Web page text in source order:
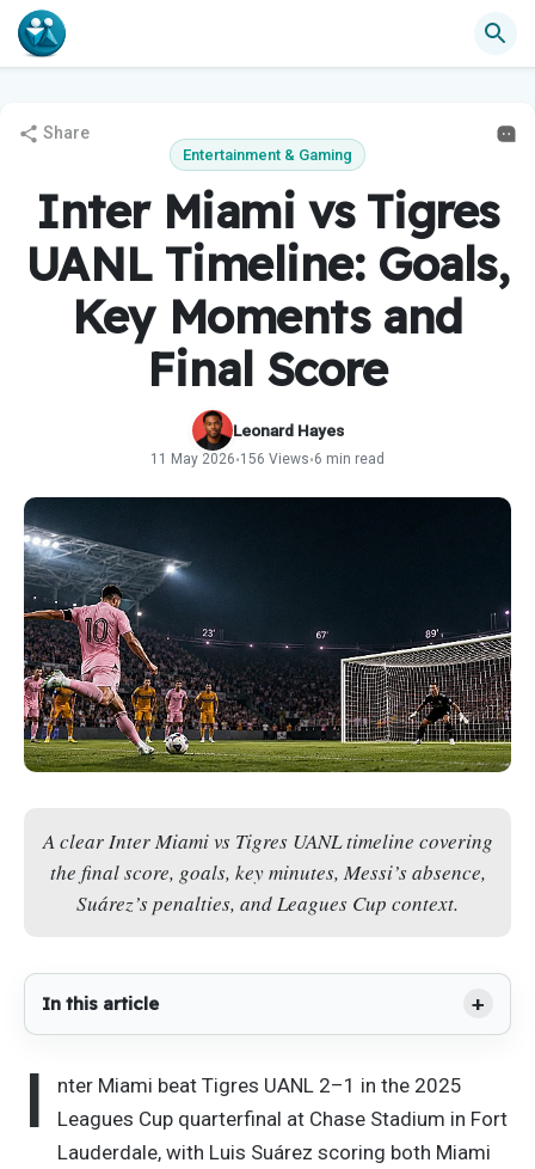
Share
Entertainment & Gaming
Inter Miami vs Tigres
UANL Timeline: Goals,
Key Moments and
Final Score
Leonard Hayes
11 May 2026•156 Views•6 min read
A clear Inter Miami vs Tigres UANL timeline covering
the final score, goals, key minutes, Messi’s absence,
Suárez’s penalties, and Leagues Cup context.
In this article
I
nter Miami beat Tigres UANL 2–1 in the 2025
Leagues Cup quarterfinal at Chase Stadium in Fort
Lauderdale, with Luis Suárez scoring both Miami